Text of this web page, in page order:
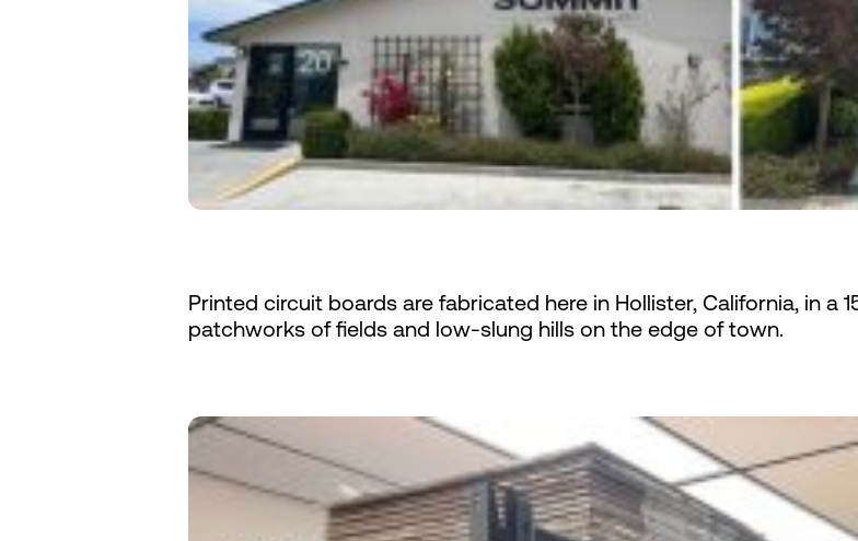
Printed circuit boards are fabricated here in Hollister, California, in a
patchworks of fields and low-slung hills on the edge of town.